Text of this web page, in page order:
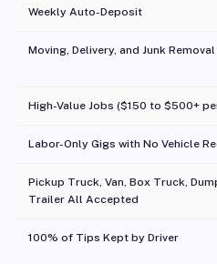
Weekly Auto-Deposit
Moving, Delivery, and Junk
High-Value Jobs ($150 to $500+
Labor-Only Gigs with No Vehicle
Pickup Truck, Van, Box Truck,
Trailer All Accepted
100% of Tips Kept by Driver